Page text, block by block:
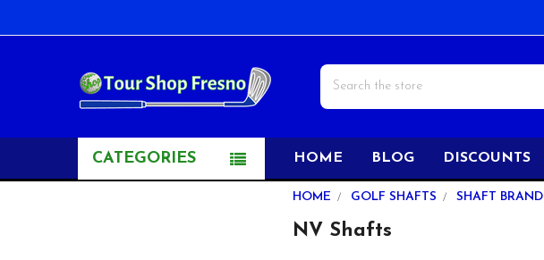
Search
CATEGORIES HOME BLOG DISCOUNTS
HOME GOLF SHAFTS SHAFT BRAND
NV Shafts